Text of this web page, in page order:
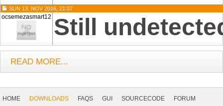
SUN 13. NOV 2016, 21:07
ocsemezasmart12 Still
READ MORE...
Navigation
HOME DOWNLOADS FAQS GUI SOURCECODE
FORUM